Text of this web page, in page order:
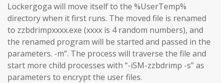
Lockergoga will move itself to the %UserTemp%
directory when it first runs. The moved file is renamed
to zzbdrimpxxxx.exe (xxxx is 4 random numbers), and
the renamed program will be started and passed in the
parameters. -m”. The process will traverse the file and
start more child processes with “-iSM-zzbdrimp -s” as
parameters to encrypt the user files.